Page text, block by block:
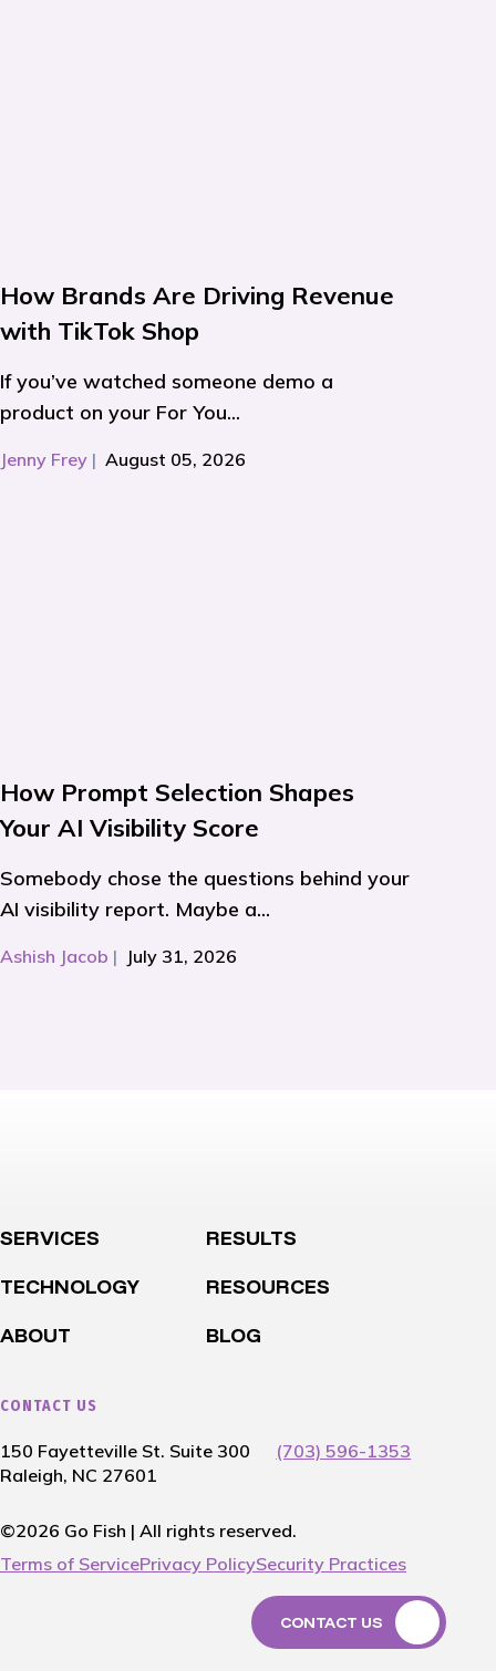
How Brands Are Driving Revenue
with TikTok Shop
If you’ve watched someone demo a
product on your For You...
Jenny Frey | August 05, 2026
How Prompt Selection Shapes
Your AI Visibility Score
Somebody chose the questions behind your
AI visibility report. Maybe a...
Ashish Jacob | July 31, 2026
SERVICES
RESULTS
TECHNOLOGY
RESOURCES
ABOUT
BLOG
CONTACT US
150 Fayetteville St. Suite 300
Raleigh, NC 27601
(703) 596-1353
©2026 Go Fish | All rights reserved.
Terms of ServicePrivacy PolicySecurity Practices
CONTACT US